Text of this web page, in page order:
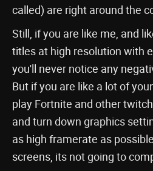
called) are right around the
Still, if you are like me, and
titles at high resolution with
you'll never notice any
But if you are like a lot of
play Fortnite and other
and turn down graphics
as high framerate as
screens, its not going to